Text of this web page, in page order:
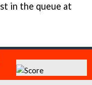
in the queue at